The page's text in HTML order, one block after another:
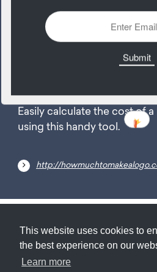
This website uses cookies to
the best experience on our
Learn more
2422 Views Add
Easily calculate the cost of
using this handy tool.
http://
Submit About